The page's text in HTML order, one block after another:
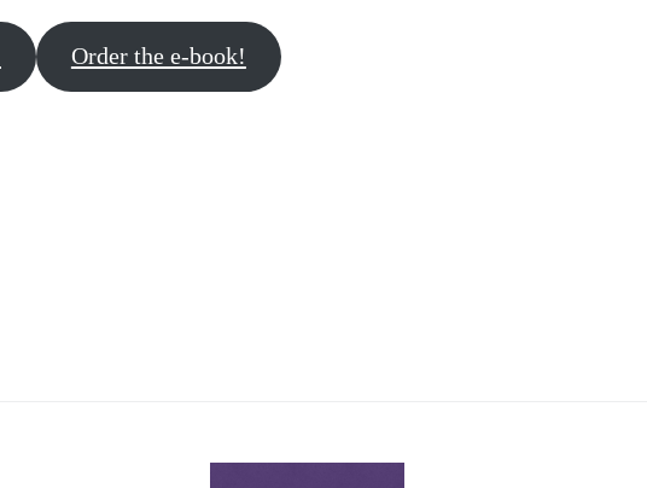
Order the e-book!